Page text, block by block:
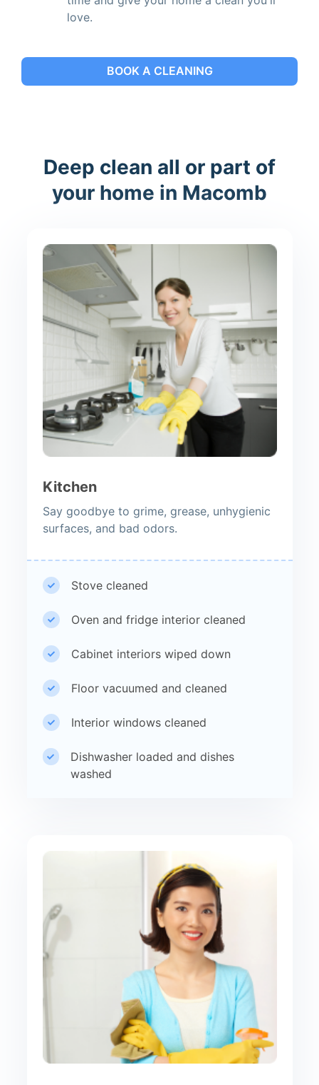
love.
BOOK A CLEANING
Deep clean all or part of
your home in Macomb
Kitchen
Say goodbye to grime, grease, unhygienic
surfaces, and bad odors.
Stove cleaned
Oven and fridge interior cleaned
Cabinet interiors wiped down
Floor vacuumed and cleaned
Interior windows cleaned
Dishwasher loaded and dishes
washed